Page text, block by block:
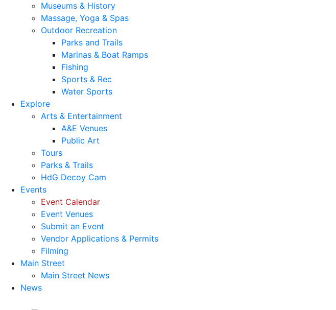
Museums & History
Massage, Yoga & Spas
Outdoor Recreation
Parks and Trails
Marinas & Boat Ramps
Fishing
Sports & Rec
Water Sports
Explore
Arts & Entertainment
A&E Venues
Public Art
Tours
Parks & Trails
HdG Decoy Cam
Events
Event Calendar
Event Venues
Submit an Event
Vendor Applications & Permits
Filming
Main Street
Main Street News
News